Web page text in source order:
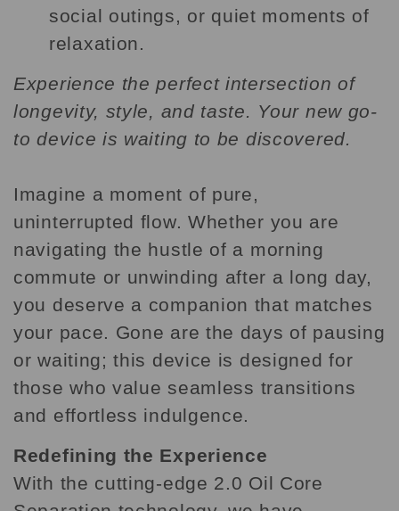
social outings, or quiet moments of
relaxation.
Experience the perfect intersection of
longevity, style, and taste. Your new go-
to device is waiting to be discovered.
Imagine a moment of pure,
uninterrupted flow. Whether you are
navigating the hustle of a morning
commute or unwinding after a long day,
you deserve a companion that matches
your pace. Gone are the days of pausing
or waiting; this device is designed for
those who value seamless transitions
and effortless indulgence.
Redefining the Experience
With the cutting-edge 2.0 Oil Core